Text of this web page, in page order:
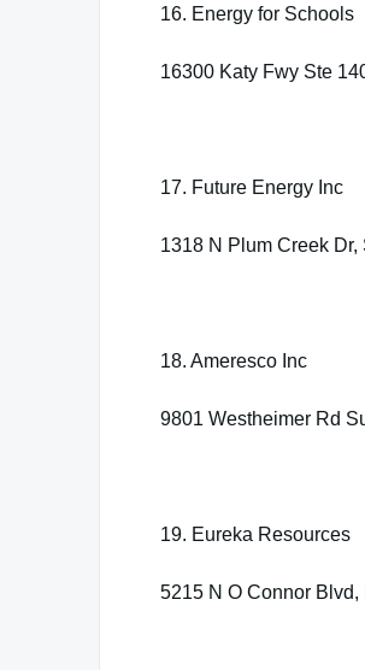
16. Energy for Schools
16300 Katy Fwy Ste
17. Future Energy Inc
1318 N Plum Creek
18. Ameresco Inc
9801 Westheimer Rd
19. Eureka Resources
5215 N O Connor